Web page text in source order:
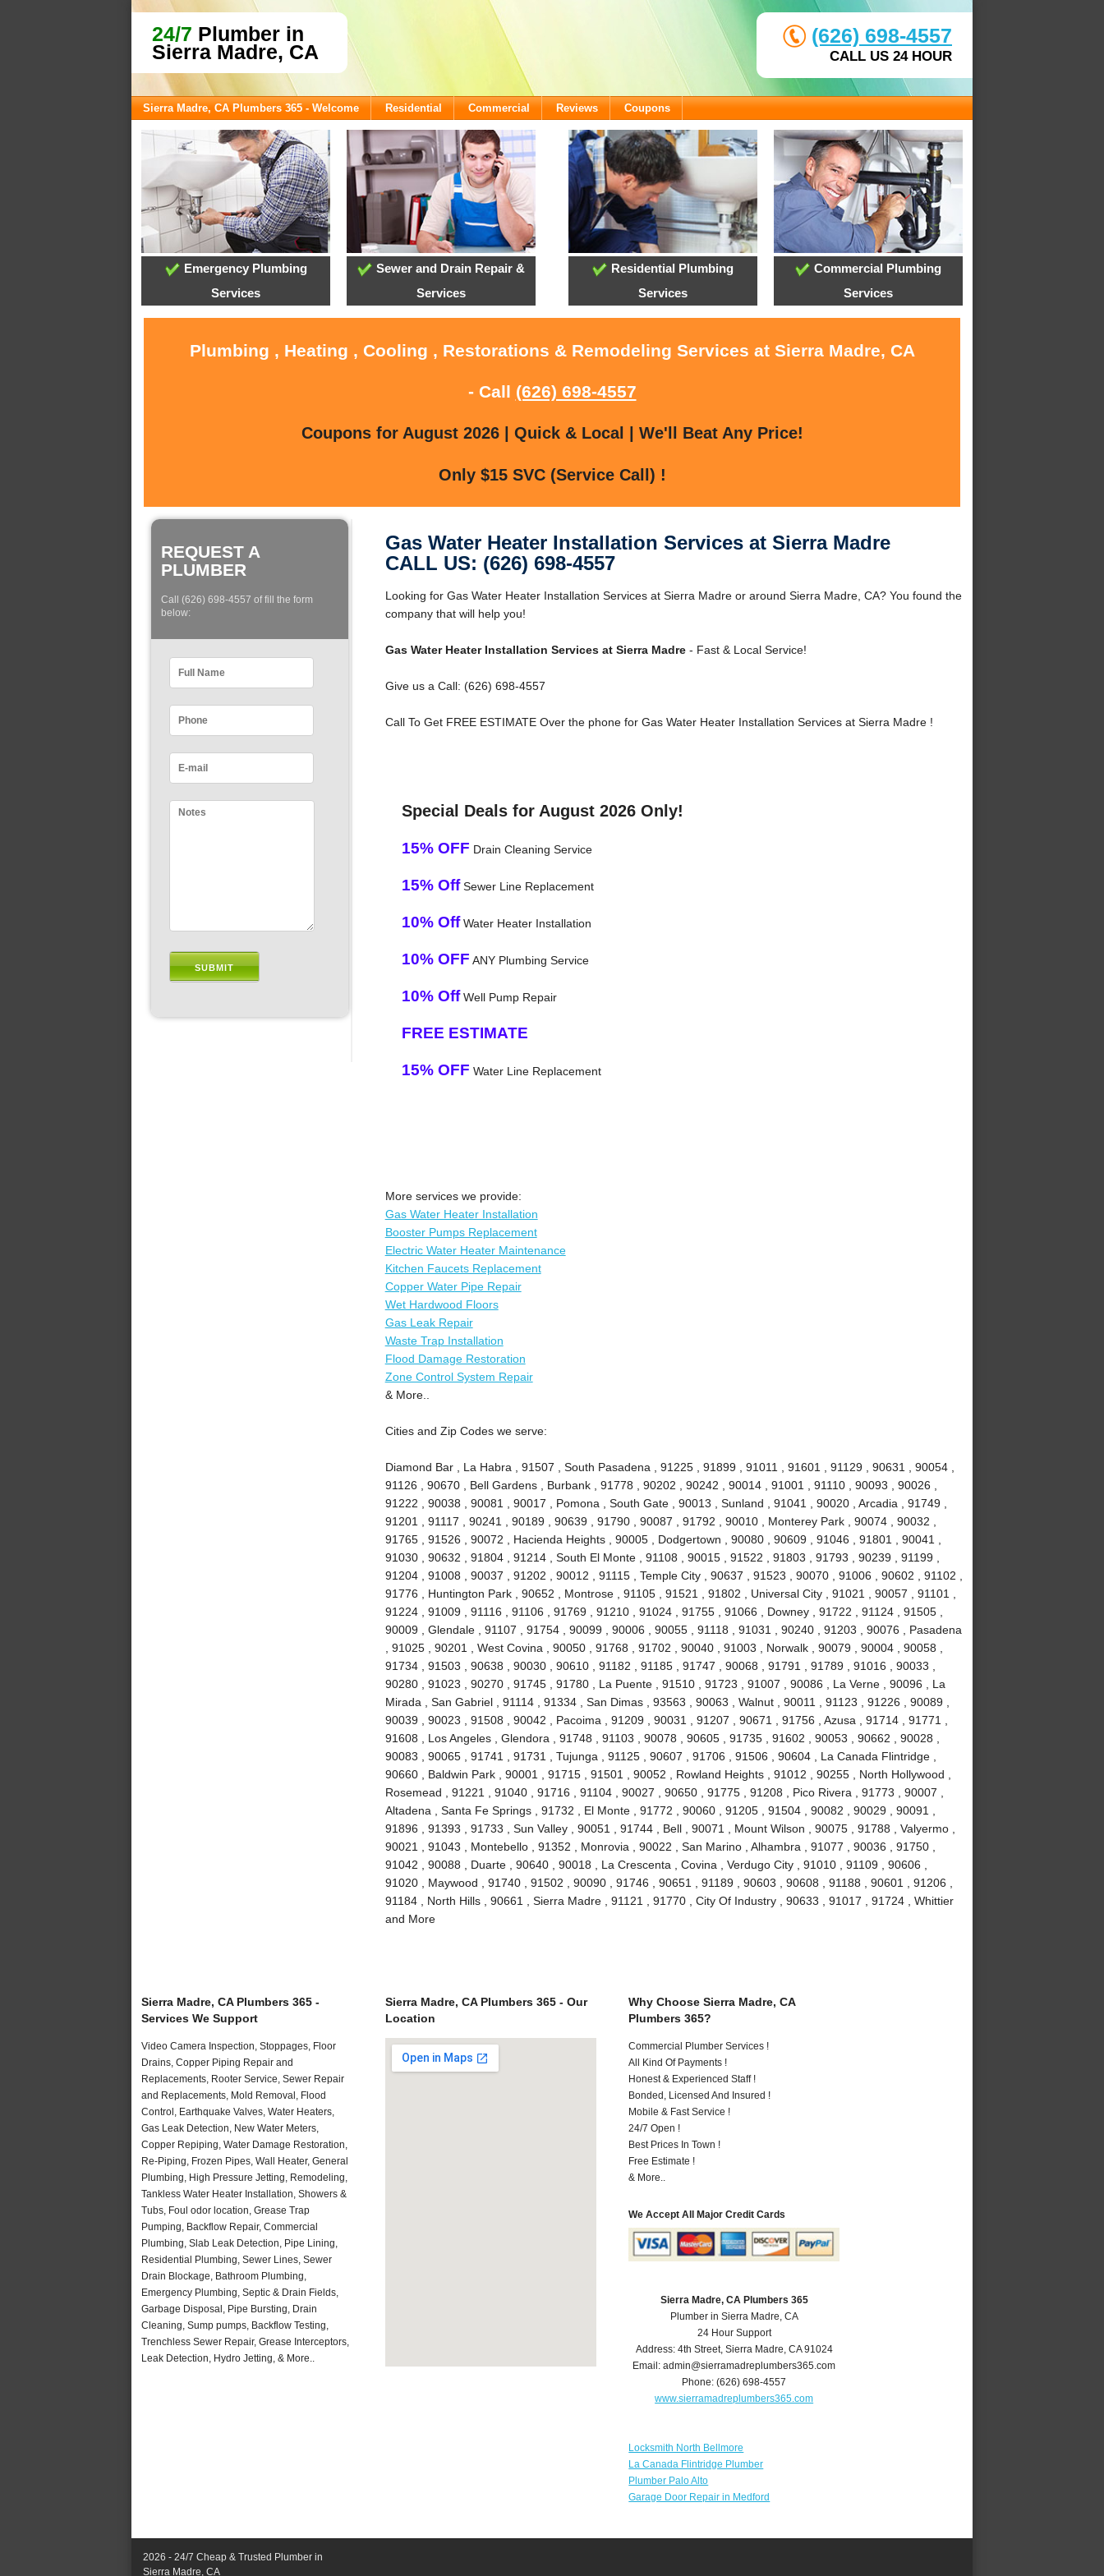
24/7 Plumber in
Sierra Madre, CA
(626) 698-4557
CALL US 24 HOUR
Sierra Madre, CA Plumbers 365 - Welcome Residential Commercial Reviews Coupons
Emergency Plumbing
Services
Sewer and Drain Repair &
Services
Residential Plumbing
Services
Commercial Plumbing
Services
Plumbing , Heating , Cooling , Restorations & Remodeling Services at Sierra Madre, CA
- Call (626) 698-4557
Coupons for August 2026 | Quick & Local | We'll Beat Any Price!
Only $15 SVC (Service Call) !
REQUEST A
PLUMBER
Call (626) 698-4557 of fill the form
below:
Gas Water Heater Installation Services at Sierra Madre
CALL US: (626) 698-4557
Looking for Gas Water Heater Installation Services at Sierra Madre or around Sierra Madre, CA? You found the
company that will help you!
Gas Water Heater Installation Services at Sierra Madre- Fast & Local Service!
Give us a Call: (626) 698-4557
Call To Get FREE ESTIMATE Over the phone for Gas Water Heater Installation Services at Sierra Madre !
Special Deals for August 2026 Only!
15% OFF Drain Cleaning Service
15% OffSewer Line Replacement
10% OffWater Heater Installation
10% OFF ANY Plumbing Service
10% OffWell Pump Repair
FREE ESTIMATE
15% OFF Water Line Replacement
More services we provide:
Gas Water Heater Installation
Booster Pumps Replacement
Electric Water Heater Maintenance
Kitchen Faucets Replacement
Copper Water Pipe Repair
Wet Hardwood Floors
Gas Leak Repair
Waste Trap Installation
Flood Damage Restoration
Zone Control System Repair
& More..
Cities and Zip Codes we serve:
Diamond Bar , La Habra , 91507 , South Pasadena , 91225 , 91899 , 91011 , 91601 , 91129 , 90631 , 90054 ,
91126 , 90670 , Bell Gardens , Burbank , 91778 , 90202 , 90242 , 90014 , 91001 , 91110 , 90093 , 90026 ,
91222 , 90038 , 90081 , 90017 , Pomona , South Gate , 90013 , Sunland , 91041 , 90020 , Arcadia , 91749 ,
91201 , 91117 , 90241 , 90189 , 90639 , 91790 , 90087 , 91792 , 90010 , Monterey Park , 90074 , 90032 ,
91765 , 91526 , 90072 , Hacienda Heights , 90005 , Dodgertown , 90080 , 90609 , 91046 , 91801 , 90041 ,
91030 , 90632 , 91804 , 91214 , South El Monte , 91108 , 90015 , 91522 , 91803 , 91793 , 90239 , 91199 ,
91204 , 91008 , 90037 , 91202 , 90012 , 91115 , Temple City , 90637 , 91523 , 90070 , 91006 , 90602 , 91102 ,
91776 , Huntington Park , 90652 , Montrose , 91105 , 91521 , 91802 , Universal City , 91021 , 90057 , 91101 ,
91224 , 91009 , 91116 , 91106 , 91769 , 91210 , 91024 , 91755 , 91066 , Downey , 91722 , 91124 , 91505 ,
90009 , Glendale , 91107 , 91754 , 90099 , 90006 , 90055 , 91118 , 91031 , 90240 , 91203 , 90076 , Pasadena
, 91025 , 90201 , West Covina , 90050 , 91768 , 91702 , 90040 , 91003 , Norwalk , 90079 , 90004 , 90058 ,
91734 , 91503 , 90638 , 90030 , 90610 , 91182 , 91185 , 91747 , 90068 , 91791 , 91789 , 91016 , 90033 ,
90280 , 91023 , 90270 , 91745 , 91780 , La Puente , 91510 , 91723 , 91007 , 90086 , La Verne , 90096 , La
Mirada , San Gabriel , 91114 , 91334 , San Dimas , 93563 , 90063 , Walnut , 90011 , 91123 , 91226 , 90089 ,
90039 , 90023 , 91508 , 90042 , Pacoima , 91209 , 90031 , 91207 , 90671 , 91756 , Azusa , 91714 , 91771 ,
91608 , Los Angeles , Glendora , 91748 , 91103 , 90078 , 90605 , 91735 , 91602 , 90053 , 90662 , 90028 ,
90083 , 90065 , 91741 , 91731 , Tujunga , 91125 , 90607 , 91706 , 91506 , 90604 , La Canada Flintridge ,
90660 , Baldwin Park , 90001 , 91715 , 91501 , 90052 , Rowland Heights , 91012 , 90255 , North Hollywood ,
Rosemead , 91221 , 91040 , 91716 , 91104 , 90027 , 90650 , 91775 , 91208 , Pico Rivera , 91773 , 90007 ,
Altadena , Santa Fe Springs , 91732 , El Monte , 91772 , 90060 , 91205 , 91504 , 90082 , 90029 , 90091 ,
91896 , 91393 , 91733 , Sun Valley , 90051 , 91744 , Bell , 90071 , Mount Wilson , 90075 , 91788 , Valyermo ,
90021 , 91043 , Montebello , 91352 , Monrovia , 90022 , San Marino , Alhambra , 91077 , 90036 , 91750 ,
91042 , 90088 , Duarte , 90640 , 90018 , La Crescenta , Covina , Verdugo City , 91010 , 91109 , 90606 ,
91020 , Maywood , 91740 , 91502 , 90090 , 91746 , 90651 , 91189 , 90603 , 90608 , 91188 , 90601 , 91206 ,
91184 , North Hills , 90661 , Sierra Madre , 91121 , 91770 , City Of Industry , 90633 , 91017 , 91724 , Whittier
and More
Sierra Madre, CA Plumbers 365 -
Services We Support
Video Camera Inspection, Stoppages, Floor
Drains, Copper Piping Repair and
Replacements, Rooter Service, Sewer Repair
and Replacements, Mold Removal, Flood
Control, Earthquake Valves, Water Heaters,
Gas Leak Detection, New Water Meters,
Copper Repiping, Water Damage Restoration,
Re-Piping, Frozen Pipes, Wall Heater, General
Plumbing, High Pressure Jetting, Remodeling,
Tankless Water Heater Installation, Showers &
Tubs, Foul odor location, Grease Trap
Pumping, Backflow Repair, Commercial
Plumbing, Slab Leak Detection, Pipe Lining,
Residential Plumbing, Sewer Lines, Sewer
Drain Blockage, Bathroom Plumbing,
Emergency Plumbing, Septic & Drain Fields,
Garbage Disposal, Pipe Bursting, Drain
Cleaning, Sump pumps, Backflow Testing,
Trenchless Sewer Repair, Grease Interceptors,
Leak Detection, Hydro Jetting, & More..
Sierra Madre, CA Plumbers 365 - Our
Location
Why Choose Sierra Madre, CA
Plumbers 365?
Commercial Plumber Services !
All Kind Of Payments !
Honest & Experienced Staff !
Bonded, Licensed And Insured !
Mobile & Fast Service !
24/7 Open !
Best Prices In Town !
Free Estimate !
& More..
We Accept All Major Credit Cards
Sierra Madre, CA Plumbers 365
Plumber in Sierra Madre, CA
24 Hour Support
Address: 4th Street, Sierra Madre, CA 91024
Email:admin@sierramadreplumbers365.com
Phone:(626) 698-4557
www.sierramadreplumbers365.com
Locksmith North Bellmore
La Canada Flintridge Plumber
Plumber Palo Alto
Garage Door Repair in Medford
2026 - 24/7 Cheap & Trusted Plumber in
Sierra Madre, CA